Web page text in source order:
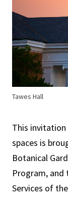
Tawes Hall
This
spaces is
Botanical
Program, and
Services of